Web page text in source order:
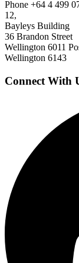
Phone +64 4 499
12,
Bayleys Building
36 Brandon Street
Wellington 6011
Wellington 6143
Connect With